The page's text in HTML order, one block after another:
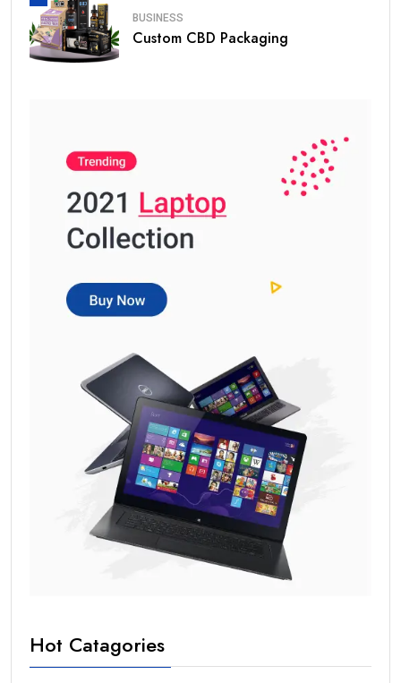
BUSINESS
Custom CBD Packaging
Hot Catagories